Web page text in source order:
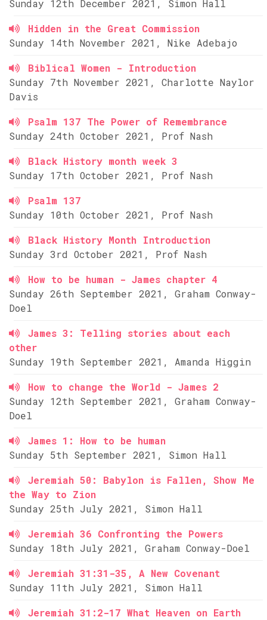
Sunday 12th December 2021, Simon Hall
Hidden in the Great Commission
Sunday 14th November 2021, Nike Adebajo
Biblical Women - Introduction
Sunday 7th November 2021, Charlotte Naylor
Davis
Psalm 137 The Power of Remembrance
Sunday 24th October 2021, Prof Nash
Black History month week 3
Sunday 17th October 2021, Prof Nash
Psalm 137
Sunday 10th October 2021, Prof Nash
Black History Month Introduction
Sunday 3rd October 2021, Prof Nash
How to be human - James chapter 4
Sunday 26th September 2021, Graham Conway-
Doel
James 3: Telling stories about each
other
Sunday 19th September 2021, Amanda Higgin
How to change the World - James 2
Sunday 12th September 2021, Graham Conway-
Doel
James 1: How to be human
Sunday 5th September 2021, Simon Hall
Jeremiah 50: Babylon is Fallen, Show Me
the Way to Zion
Sunday 25th July 2021, Simon Hall
Jeremiah 36 Confronting the Powers
Sunday 18th July 2021, Graham Conway-Doel
Jeremiah 31:31-35, A New Covenant
Sunday 11th July 2021, Simon Hall
Jeremiah 31:2-17 What Heaven on Earth